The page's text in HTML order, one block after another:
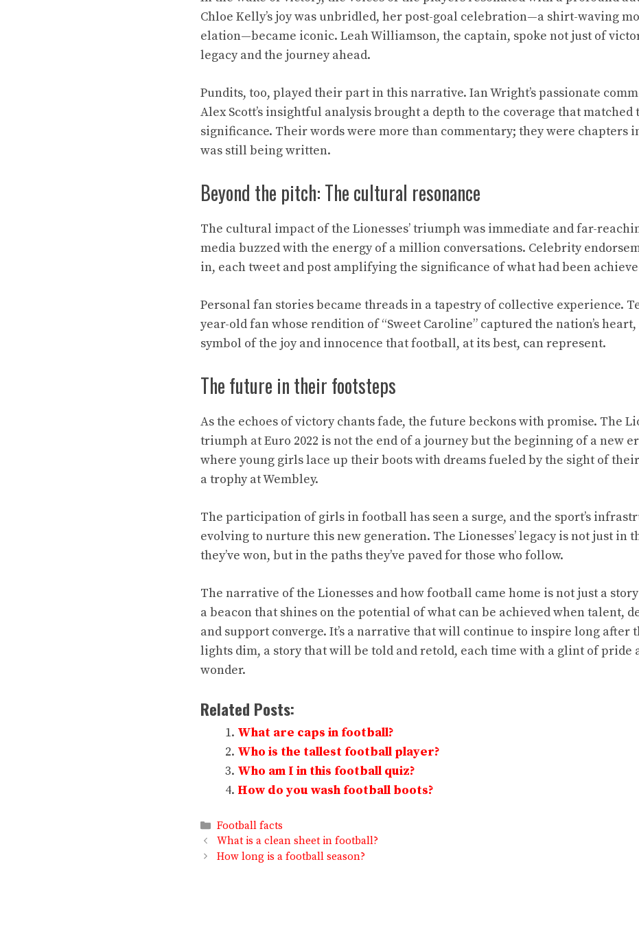
Chloe Kelly’s joy was unbridled, her post-goal celebration—a shirt-waving
elation—became iconic. Leah Williamson, the captain, spoke not just of
legacy and the journey ahead.
Pundits, too, played their part in this narrative. Ian Wright’s passionate
Alex Scott’s insightful analysis brought a depth to the coverage that matched
significance. Their words were more than commentary; they were chapters
was still being written.
Beyond the pitch: The cultural resonance
The cultural impact of the Lionesses’ triumph was immediate and far-
media buzzed with the energy of a million conversations. Celebrity
in, each tweet and post amplifying the significance of what had been
Personal fan stories became threads in a tapestry of collective experience.
year-old fan whose rendition of “Sweet Caroline” captured the nation’s
symbol of the joy and innocence that football, at its best, can represent.
The future in their footsteps
As the echoes of victory chants fade, the future beckons with promise. The
triumph at Euro 2022 is not the end of a journey but the beginning of a new
where young girls lace up their boots with dreams fueled by the sight of
a trophy at Wembley.
The participation of girls in football has seen a surge, and the sport’s
evolving to nurture this new generation. The Lionesses’ legacy is not just in
they’ve won, but in the paths they’ve paved for those who follow.
The narrative of the Lionesses and how football came home is not just a
a beacon that shines on the potential of what can be achieved when talent,
and support converge. It’s a narrative that will continue to inspire long after
lights dim, a story that will be told and retold, each time with a glint of pride
wonder.
Related Posts:
What are caps in football?
Who is the tallest football player?
Who am I in this football quiz?
How do you wash football boots?
Categories
Football facts
What is a clean sheet in football?
How long is a football season?